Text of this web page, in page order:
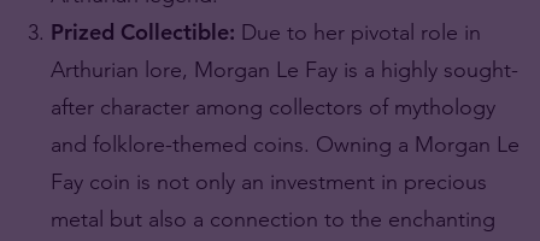
Prized Collectible: Due to her pivotal role in
Arthurian lore, Morgan Le Fay is a highly sought-
after character among collectors of mythology
and folklore-themed coins. Owning a Morgan Le
Fay coin is not only an investment in precious
metal but also a connection to the enchanting